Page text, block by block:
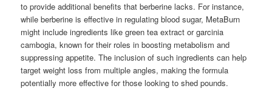
to provide additional benefits that berberine lacks. For instance,
while berberine is effective in regulating blood sugar, MetaBurn
might include ingredients like green tea extract or garcinia
cambogia, known for their roles in boosting metabolism and
suppressing appetite. The inclusion of such ingredients can help
target weight loss from multiple angles, making the formula
potentially more effective for those looking to shed pounds.